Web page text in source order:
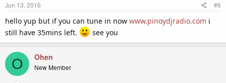
Jun 13, 2016 #6
hello yup but if you can tune in now www.pinoydjradio.com i
still have 35mins left.
see you
O Ohen
New Member